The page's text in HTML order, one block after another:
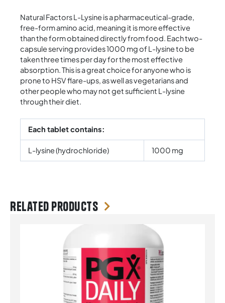
Natural Factors L-Lysine is a pharmaceutical-grade,
free-form amino acid, meaning it is more effective
than the form obtained directly from food. Each two-
capsule serving provides 1000 mg of L-lysine to be
taken three times per day for the most effective
absorption. This is a great choice for anyone who is
prone to HSV flare-ups, as well as vegetarians and
other people who may not get sufficient L-lysine
through their diet.
Each tablet contains:
L-lysine (hydrochloride) 1000 mg
Related products